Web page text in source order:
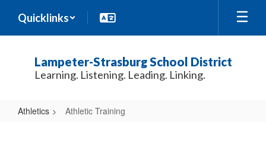
main
Quicklinks
Lampeter-Strasburg School District
Learning. Listening. Leading. Linking.
Athletics Athletic Training